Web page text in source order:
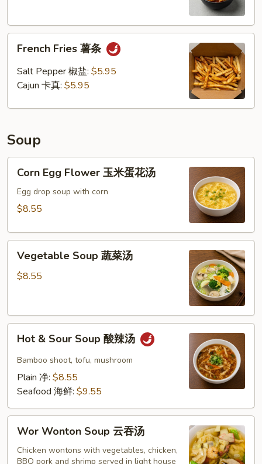
肉
French
Fries
French Fries 薯条
Salt Pepper 椒盐: $5.95
Cajun 卡真: $5.95
Soup
Corn
Egg
Flower
蛋
Corn Egg Flower 玉米蛋花汤
Egg drop soup with corn
$8.55
Vegetable
Soup
Vegetable Soup 蔬菜汤
$8.55
Hot
Sour
Soup
汤
Hot & Sour Soup 酸辣汤
Bamboo shoot, tofu, mushroom
Plain 净: $8.55
Seafood 海鲜: $9.55
Wor
Wonton
Soup
Wor Wonton Soup 云吞汤
Chicken wontons with vegetables, chicken,
BBQ pork and shrimp served in light house